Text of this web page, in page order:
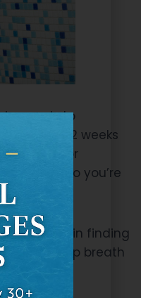
oasis to
from 8-12 weeks
times, or
project so you’re
ahead in finding
take a deep breath